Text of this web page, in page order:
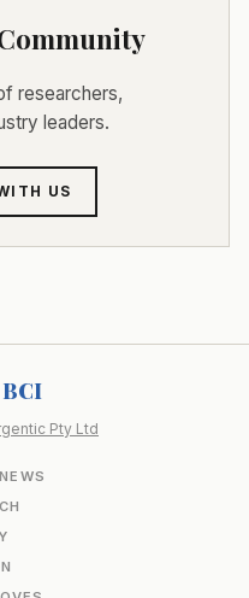
researchers,
leaders.
US
BCI
Pty Ltd